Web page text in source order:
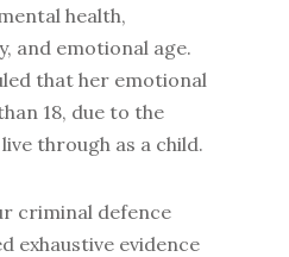
health,
and emotional age.
that her emotional
18, due to the
through as a child.
criminal defence
exhaustive evidence